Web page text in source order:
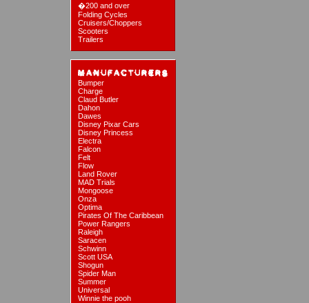
�200 and over
Folding Cycles
Cruisers/Choppers
Scooters
Trailers
Bumper
Charge
Claud Butler
Dahon
Dawes
Disney Pixar Cars
Disney Princess
Electra
Falcon
Felt
Flow
Land Rover
MAD Trials
Mongoose
Onza
Optima
Pirates Of The Caribbean
Power Rangers
Raleigh
Saracen
Schwinn
Scott USA
Shogun
Spider Man
Summer
Universal
Winnie the pooh